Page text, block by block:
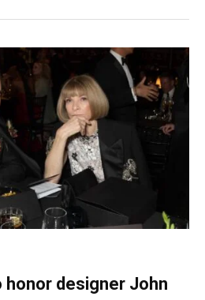
honor designer John